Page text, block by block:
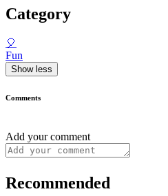
Category
🎈
Fun
Show less
Comments
Add your comment
Recommended